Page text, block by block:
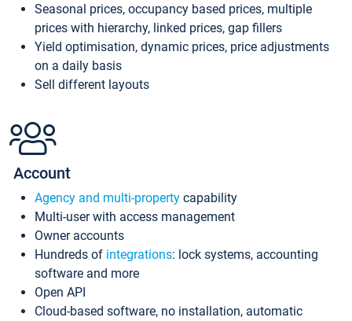
Seasonal prices, occupancy based prices, multiple
prices with hierarchy, linked prices, gap fillers
Yield optimisation, dynamic prices, price adjustments
on a daily basis
Sell different layouts
Account
Agency and multi-property capability
Multi-user with access management
Owner accounts
Hundreds of integrations: lock systems, accounting
software and more
Open API
Cloud-based software, no installation, automatic